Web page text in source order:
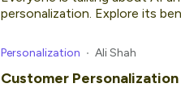
personalization. Explore its
Personalization Ali Shah
Customer